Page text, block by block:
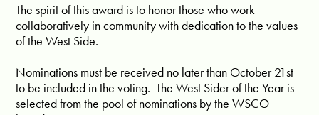
The spirit of this award is to honor those who work
collaboratively in community with dedication to the values
of the West Side.
Nominations must be received no later than October 21st
to be included in the voting. The West Sider of the Year is
selected from the pool of nominations by the WSCO